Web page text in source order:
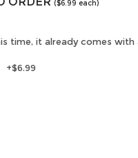
($6.99 each)
time, it already comes
+$6.99